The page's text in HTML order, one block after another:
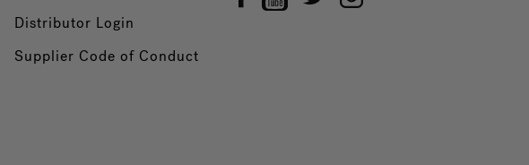
Distributor Login
Supplier Code of Conduct